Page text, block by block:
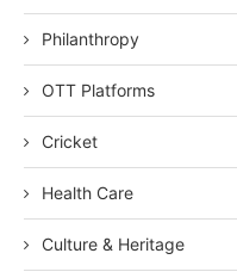
Philanthropy
OTT Platforms
Cricket
Health Care
Culture & Heritage